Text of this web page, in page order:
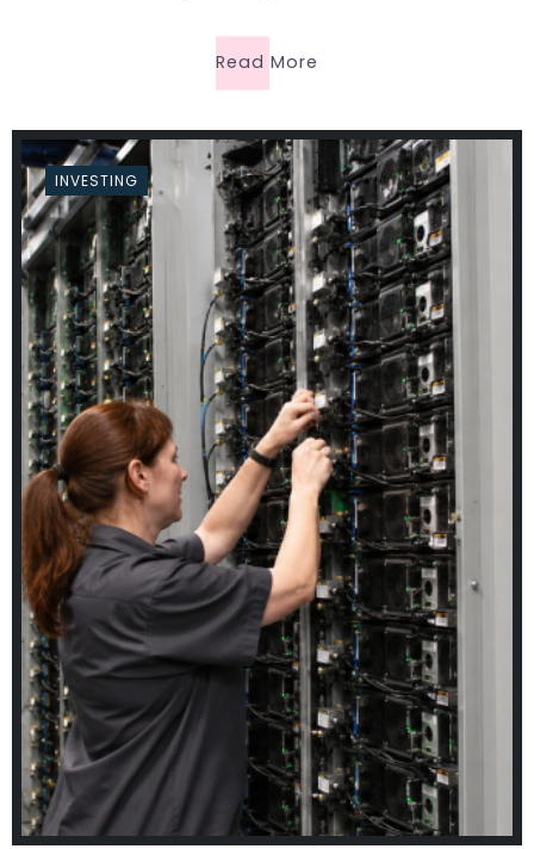
Read More
INVESTING